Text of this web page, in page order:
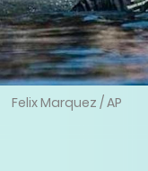
Felix Marquez / AP